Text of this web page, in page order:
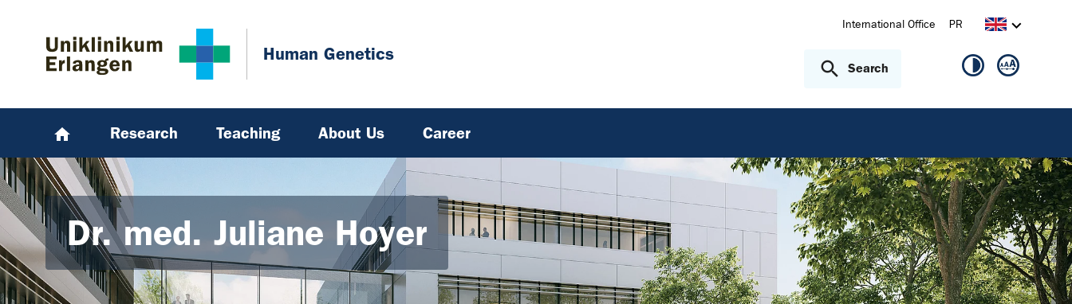
Human Genetics
International Office PR
Search
Research Teaching About Us Career
Dr. med. Juliane Hoyer